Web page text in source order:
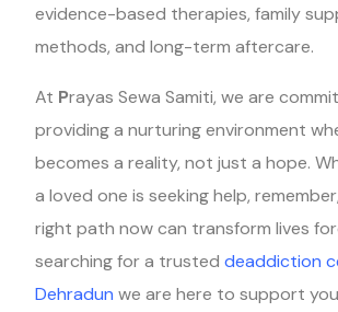
evidence-based therapies, family
methods, and long-term aftercare.
At Prayas Sewa Samiti, we are
providing a nurturing environment
becomes a reality, not just a hope.
a loved one is seeking help,
right path now can transform lives
searching for a trusted deaddiction
Dehradun we are here to support